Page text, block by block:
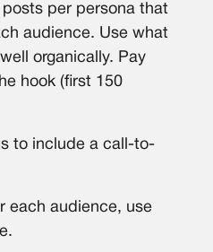
per persona that
audience. Use what
organically. Pay
hook (first 150
to include a call-to-
each audience, use